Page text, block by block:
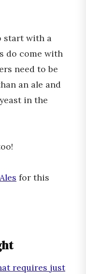
start with a
do come with
need to be
an ale and
in the
for this
requires just